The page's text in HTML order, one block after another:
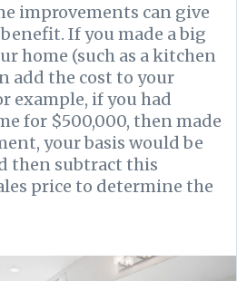
improvements can give
If you made a big
home (such as a kitchen
add the cost to your
example, if you had
for $500,000, then made
your basis would be
then subtract this
price to determine the